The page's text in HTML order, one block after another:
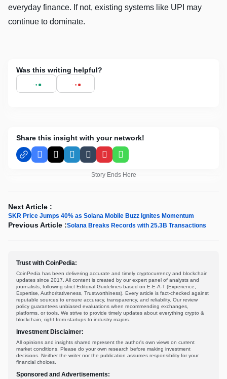
everyday finance. If not, existing systems like UPI may
continue to dominate.
Was this writing helpful?
Share this insight with your network!
Facebook
X LinkedInTumblrPinterestWhatsApp
Story Ends Here
Next Article :
SKR Price Jumps 40% as Solana Mobile Buzz Ignites Momentum
Previous Article :Solana Breaks Records with 25.3B Transactions
Trust with CoinPedia:
CoinPedia has been delivering accurate and timely cryptocurrency and blockchain
updates since 2017. All content is created by our expert panel of analysts and
journalists, following strict Editorial Guidelines based on E-E-A-T (Experience,
Expertise, Authoritativeness, Trustworthiness). Every article is fact-checked against
reputable sources to ensure accuracy, transparency, and reliability. Our review
policy guarantees unbiased evaluations when recommending exchanges,
platforms, or tools. We strive to provide timely updates about everything crypto &
blockchain, right from startups to industry majors.
Investment Disclaimer:
All opinions and insights shared represent the author's own views on current
market conditions. Please do your own research before making investment
decisions. Neither the writer nor the publication assumes responsibility for your
financial choices.
Sponsored and Advertisements: